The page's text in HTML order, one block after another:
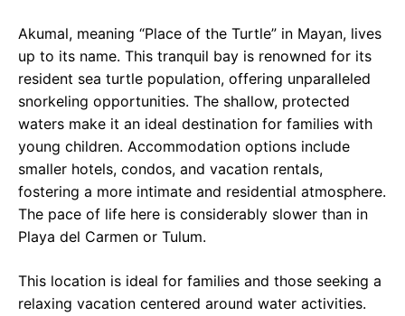
Akumal, meaning “Place of the Turtle” in Mayan, lives
up to its name. This tranquil bay is renowned for its
resident sea turtle population, offering unparalleled
snorkeling opportunities. The shallow, protected
waters make it an ideal destination for families with
young children. Accommodation options include
smaller hotels, condos, and vacation rentals,
fostering a more intimate and residential atmosphere.
The pace of life here is considerably slower than in
Playa del Carmen or Tulum.
This location is ideal for families and those seeking a
relaxing vacation centered around water activities.